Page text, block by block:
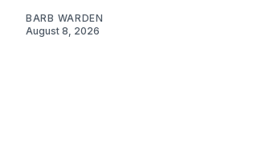
BARB WARDEN
August 8, 2026